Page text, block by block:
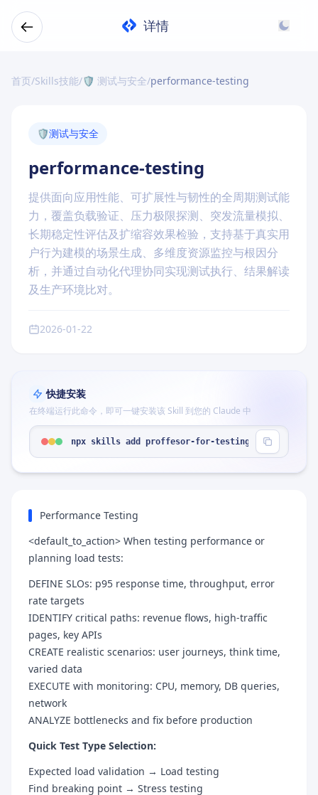
详情
首页/Skills技能/🛡️ 测试与安全/performance-testing
🛡️测试与安全
performance-testing
提供面向应用性能、可扩展性与韧性的全周期测试能
力，覆盖负载验证、压力极限探测、突发流量模拟、
长期稳定性评估及扩缩容效果检验，支持基于真实用
户行为建模的场景生成、多维度资源监控与根因分
析，并通过自动化代理协同实现测试执行、结果解读
及生产环境比对。
2026-01-22
快捷安装
在终端运行此命令，即可一键安装该 Skill 到您的 Claude 中
npx skills add proffesor-for-testing/agentic-qe
Performance Testing
<default_to_action> When testing performance or
planning load tests:
DEFINE SLOs: p95 response time, throughput, error
rate targets
IDENTIFY critical paths: revenue flows, high-traffic
pages, key APIs
CREATE realistic scenarios: user journeys, think time,
varied data
EXECUTE with monitoring: CPU, memory, DB queries,
network
ANALYZE bottlenecks and fix before production
Quick Test Type Selection:
Expected load validation → Load testing
Find breaking point → Stress testing